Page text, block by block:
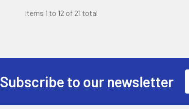
Items 1 to 12 of 21 total
Subscribe to our newsletter